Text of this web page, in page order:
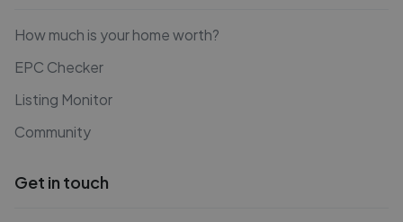
How much is your home worth?
EPC Checker
Listing Monitor
Community
Get in touch